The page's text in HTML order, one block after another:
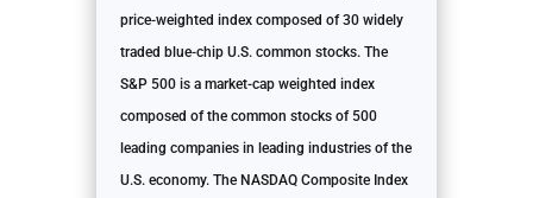
price-weighted index composed of 30 widely
traded blue-chip U.S. common stocks. The
S&P 500 is a market-cap weighted index
composed of the common stocks of 500
leading companies in leading industries of the
U.S. economy. The NASDAQ Composite Index